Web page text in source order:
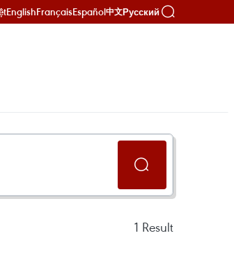
EnglishFrançaisEspañol中文Русский
1 Result